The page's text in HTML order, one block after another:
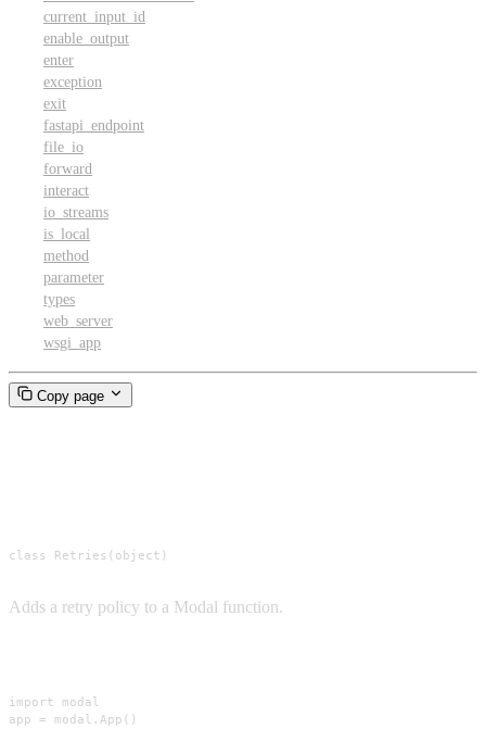
current_input_id
enable_output
enter
exception
exit
fastapi_endpoint
file_io
forward
interact
io_streams
is_local
method
parameter
types
web_server
wsgi_app
Copy page
class Retries(object)
Adds a retry policy to a Modal function.
import modal
app = modal.App()